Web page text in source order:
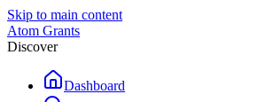
Skip to main content
Atom Grants
Discover
Dashboard